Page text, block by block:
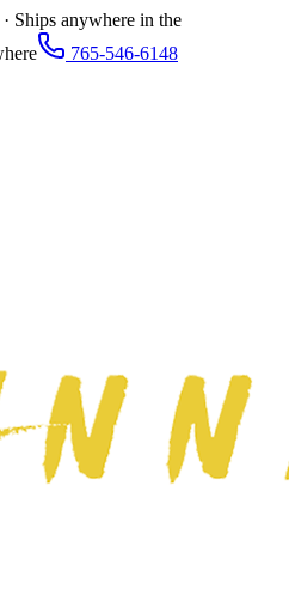
Ships anywhere in the
765-546-6148